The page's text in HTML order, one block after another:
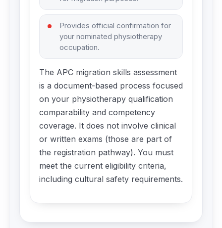
Provides official confirmation for
your nominated physiotherapy
occupation.
The APC migration skills assessment
is a document-based process focused
on your physiotherapy qualification
comparability and competency
coverage. It does not involve clinical
or written exams (those are part of
the registration pathway). You must
meet the current eligibility criteria,
including cultural safety requirements.